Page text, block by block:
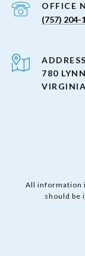
(757) 204-
ADDRESS
780
All information
should be